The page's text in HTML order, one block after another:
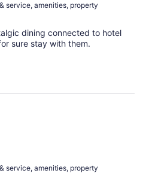
service, amenities, property
dining connected to hotel
sure stay with them.
service, amenities, property